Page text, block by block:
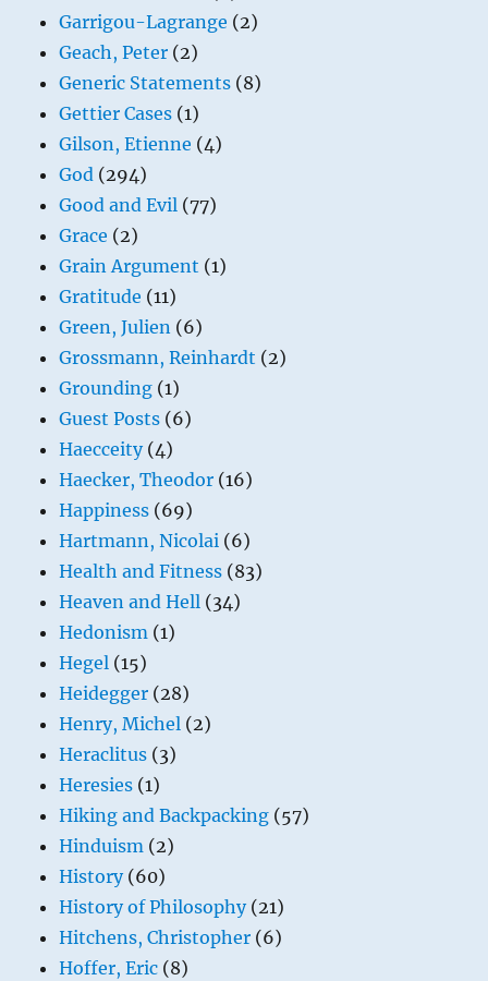
Garrigou-Lagrange (2)
Geach, Peter (2)
Generic Statements (8)
Gettier Cases (1)
Gilson, Etienne (4)
God (294)
Good and Evil (77)
Grace (2)
Grain Argument (1)
Gratitude (11)
Green, Julien (6)
Grossmann, Reinhardt (2)
Grounding (1)
Guest Posts (6)
Haecceity(4)
Haecker, Theodor (16)
Happiness (69)
Hartmann, Nicolai (6)
Health and Fitness (83)
Heaven and Hell (34)
Hedonism (1)
Hegel (15)
Heidegger (28)
Henry, Michel (2)
Heraclitus (3)
Heresies (1)
Hiking and Backpacking (57)
Hinduism (2)
History(60)
History of Philosophy(21)
Hitchens, Christopher (6)
Hoffer, Eric (8)